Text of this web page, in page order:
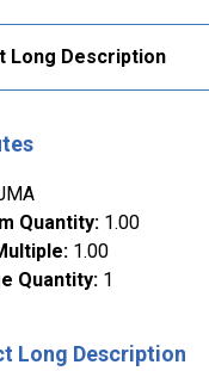
Long Description
Quantity: 1.00
: 1.00
Quantity: 1
Long Description